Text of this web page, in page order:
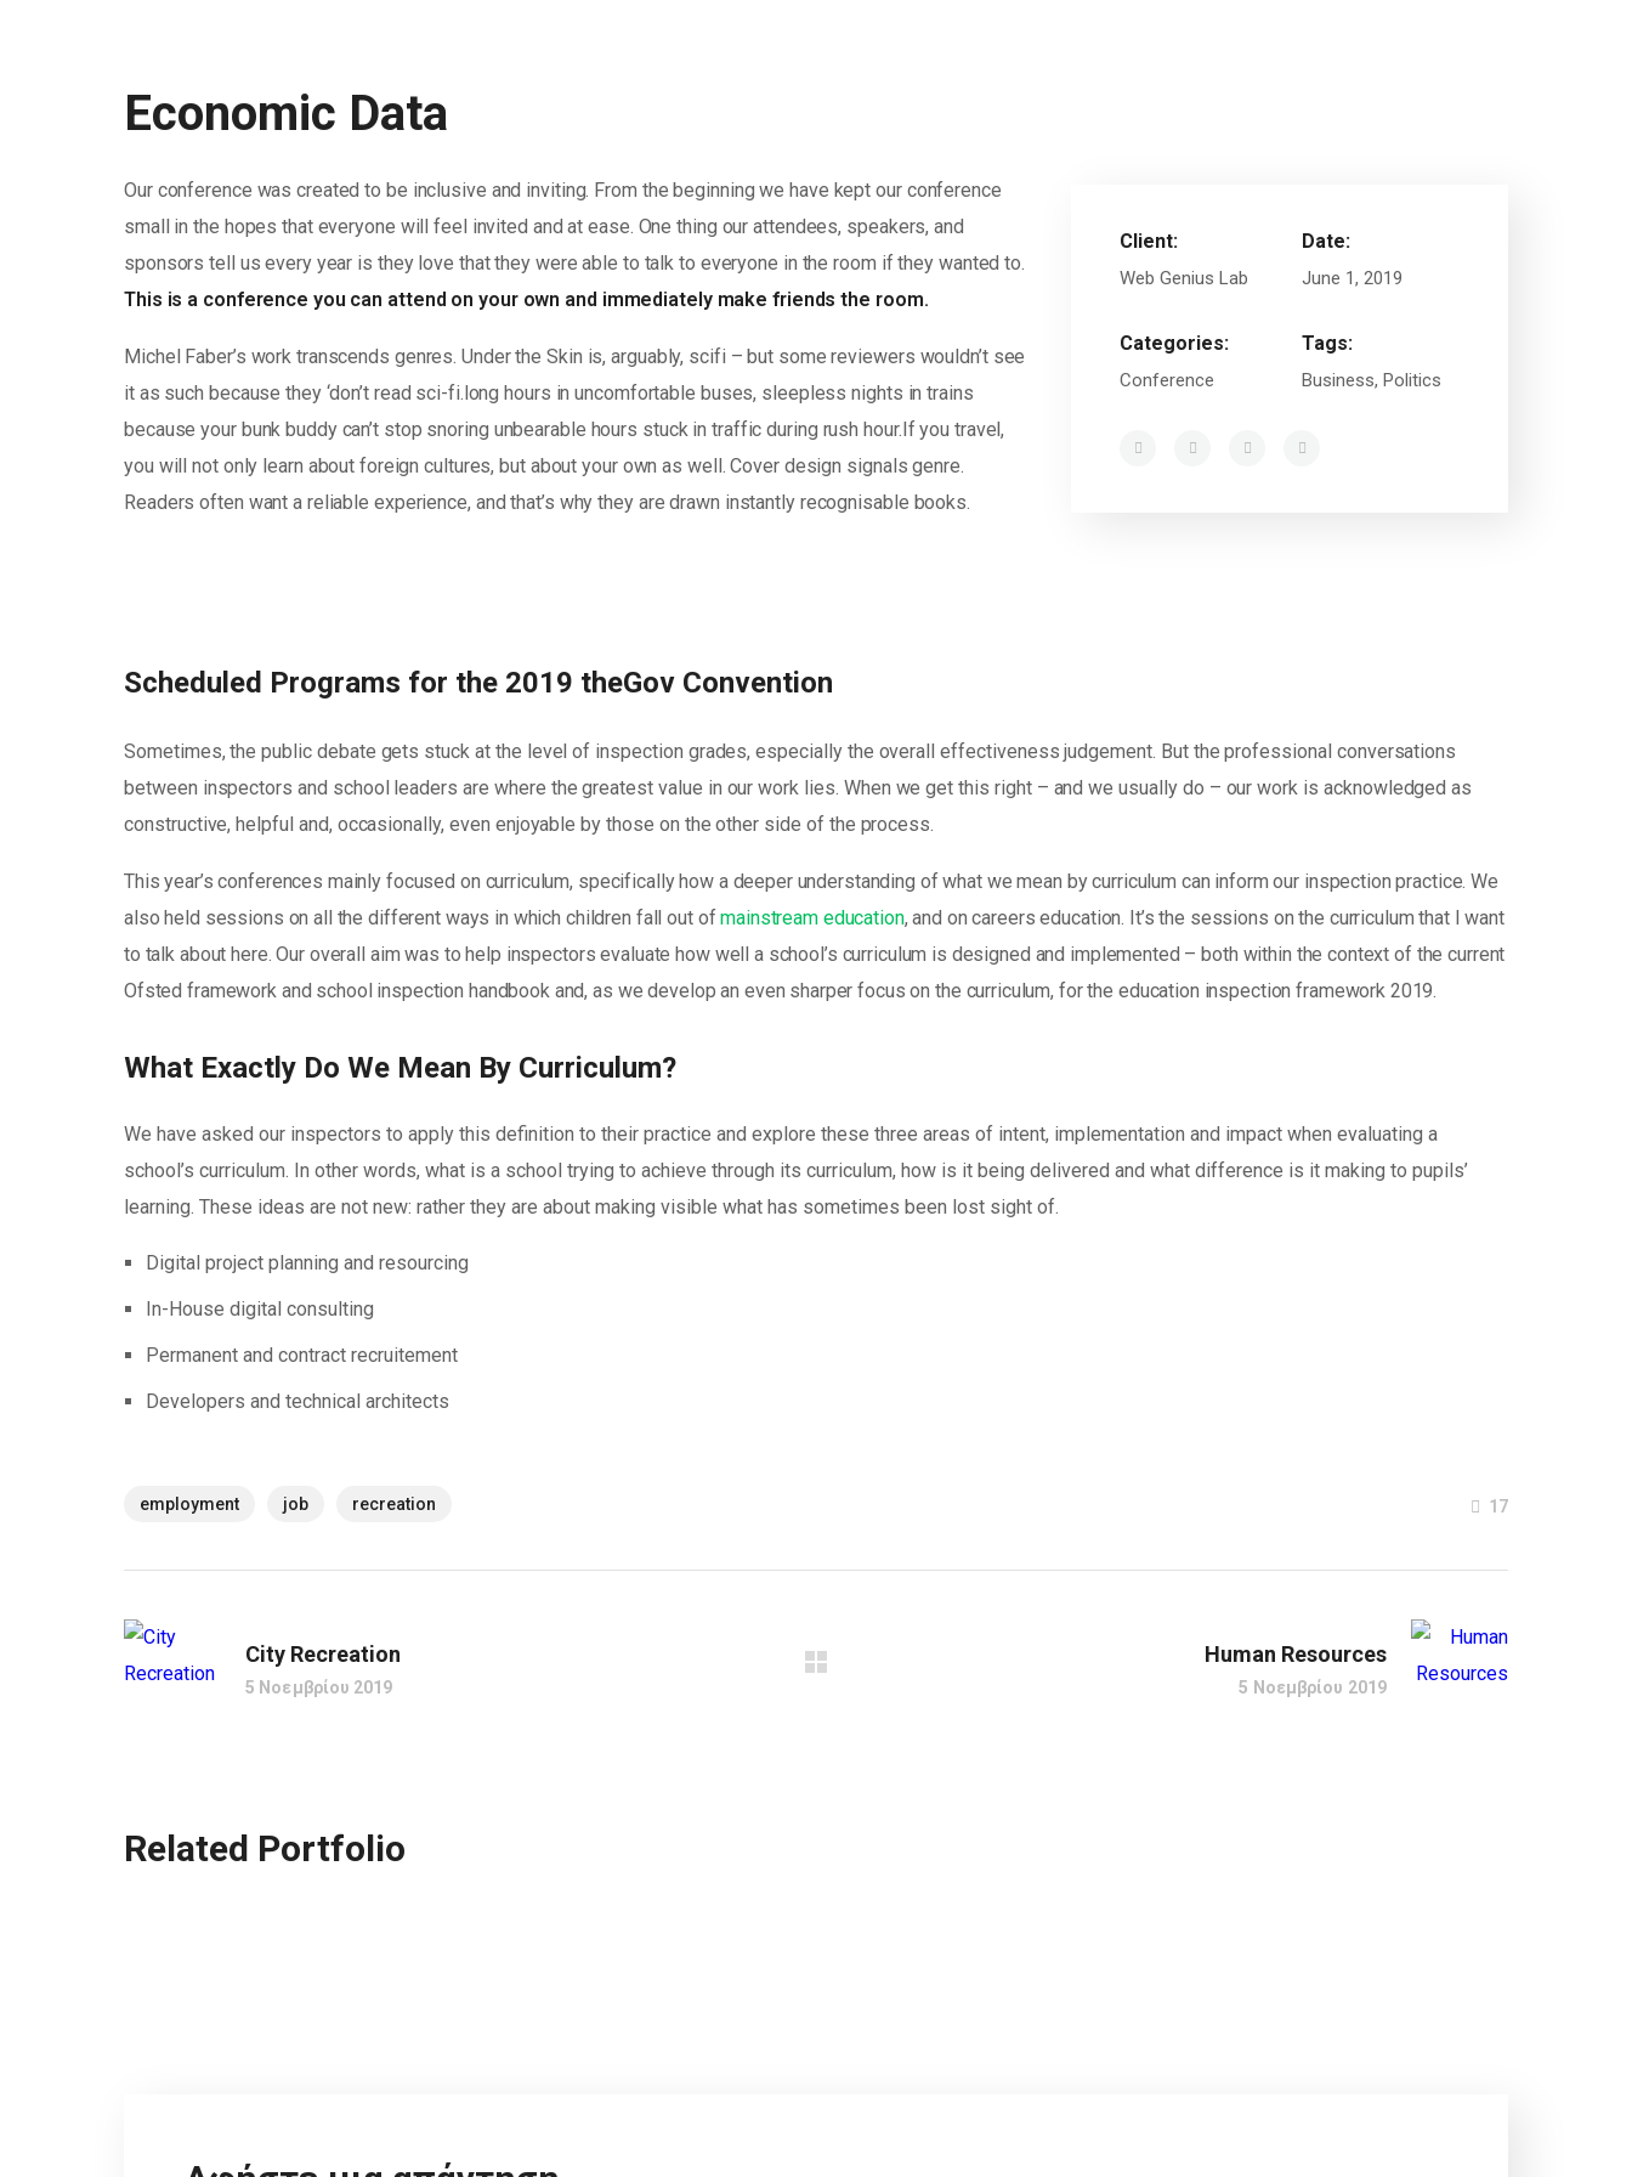
Economic Data
Our conference was created to be inclusive and inviting. From the beginning we have kept our conference
small in the hopes that everyone will feel invited and at ease. One thing our attendees, speakers, and
sponsors tell us every year is they love that they were able to talk to everyone in the room if they wanted to.
This is a conference you can attend on your own and immediately make friends the room.
Michel Faber’s work transcends genres. Under the Skin is, arguably, scifi – but some reviewers wouldn’t see
it as such because they ‘don’t read sci-fi.long hours in uncomfortable buses, sleepless nights in trains
because your bunk buddy can’t stop snoring unbearable hours stuck in traffic during rush hour.If you travel,
you will not only learn about foreign cultures, but about your own as well. Cover design signals genre.
Readers often want a reliable experience, and that’s why they are drawn instantly recognisable books.
Client:
Web Genius Lab
Date:
June 1, 2019
Categories:
Conference
Tags:
Business, Politics
Scheduled Programs for the 2019 theGov Convention
Sometimes, the public debate gets stuck at the level of inspection grades, especially the overall effectiveness judgement. But the professional conversations
between inspectors and school leaders are where the greatest value in our work lies. When we get this right – and we usually do – our work is acknowledged as
constructive, helpful and, occasionally, even enjoyable by those on the other side of the process.
This year’s conferences mainly focused on curriculum, specifically how a deeper understanding of what we mean by curriculum can inform our inspection practice. We
also held sessions on all the different ways in which children fall out ofmainstream education, and on careers education. It’s the sessions on the curriculum that I want
to talk about here. Our overall aim was to help inspectors evaluate how well a school’s curriculum is designed and implemented – both within the context of the current
Ofsted framework and school inspection handbook and, as we develop an even sharper focus on the curriculum, for the education inspection framework 2019.
What Exactly Do We Mean By Curriculum?
We have asked our inspectors to apply this definition to their practice and explore these three areas of intent, implementation and impact when evaluating a
school’s curriculum. In other words, what is a school trying to achieve through its curriculum, how is it being delivered and what difference is it making to pupils’
learning. These ideas are not new: rather they are about making visible what has sometimes been lost sight of.
Digital project planning and resourcing
In-House digital consulting
Permanent and contract recruitement
Developers and technical architects
employment job recreation 17
City Recreation
5 Νοεμβρίου 2019
Human Resources
5 Νοεμβρίου 2019
Related Portfolio